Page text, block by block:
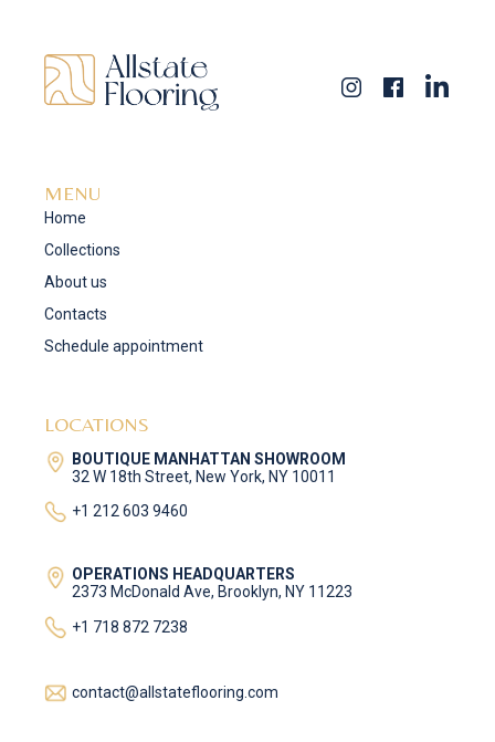
MENU
Home
Collections
About us
Contacts
Schedule appointment
LOCATIONS
BOUTIQUE MANHATTAN SHOWROOM
32 W 18th Street, New York, NY 10011
+1 212 603 9460
OPERATIONS HEADQUARTERS
2373 McDonald Ave, Brooklyn, NY 11223
+1 718 872 7238
contact@allstateflooring.com